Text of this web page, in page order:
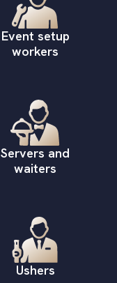
Event setup
workers
Servers and
waiters
Ushers